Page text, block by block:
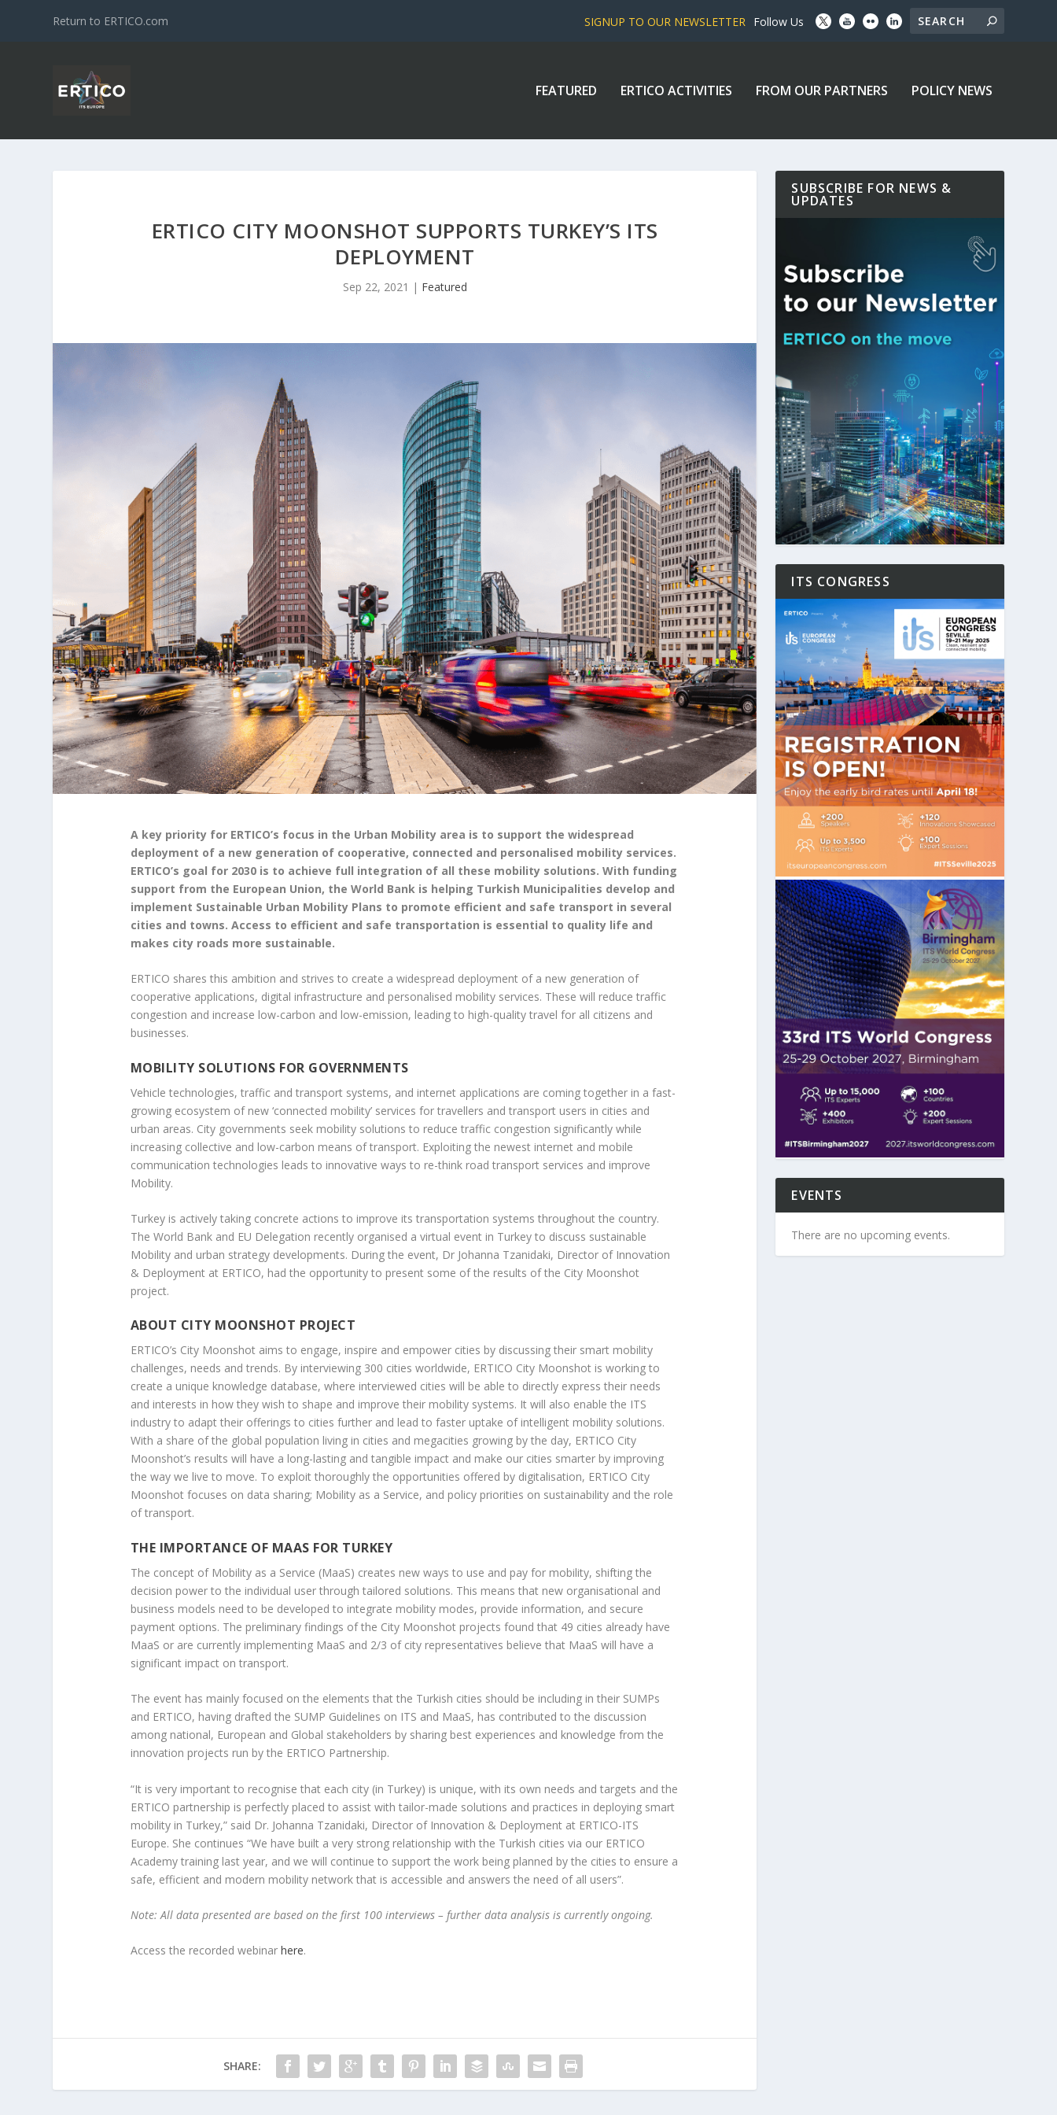
Return to ERTICO.com SIGNUP TO OUR NEWSLETTER Follow Us
FEATURED ERTICO ACTIVITIES FROM OUR PARTNERS POLICY NEWS
ERTICO CITY MOONSHOT SUPPORTS TURKEY’S ITS
DEPLOYMENT
Sep 22, 2021 | Featured
A key priority for ERTICO’s focus in the Urban Mobility area is to support the widespread
deployment of a new generation of cooperative, connected and personalised mobility services.
ERTICO’s goal for 2030 is to achieve full integration of all these mobility solutions. With funding
support from the European Union, the World Bank is helping Turkish Municipalities develop and
implement Sustainable Urban Mobility Plans to promote efficient and safe transport in several
cities and towns. Access to efficient and safe transportation is essential to quality life and
makes city roads more sustainable.
ERTICO shares this ambition and strives to create a widespread deployment of a new generation of
cooperative applications, digital infrastructure and personalised mobility services. These will reduce traffic
congestion and increase low-carbon and low-emission, leading to high-quality travel for all citizens and
businesses.
MOBILITY SOLUTIONS FOR GOVERNMENTS
Vehicle technologies, traffic and transport systems, and internet applications are coming together in a fast-
growing ecosystem of new ‘connected mobility’ services for travellers and transport users in cities and
urban areas. City governments seek mobility solutions to reduce traffic congestion significantly while
increasing collective and low-carbon means of transport. Exploiting the newest internet and mobile
communication technologies leads to innovative ways to re-think road transport services and improve
Mobility.
Turkey is actively taking concrete actions to improve its transportation systems throughout the country.
The World Bank and EU Delegation recently organised a virtual event in Turkey to discuss sustainable
Mobility and urban strategy developments. During the event, Dr Johanna Tzanidaki, Director of Innovation
& Deployment at ERTICO, had the opportunity to present some of the results of the City Moonshot
project.
ABOUT CITY MOONSHOT PROJECT
ERTICO’s City Moonshot aims to engage, inspire and empower cities by discussing their smart mobility
challenges, needs and trends. By interviewing 300 cities worldwide, ERTICO City Moonshot is working to
create a unique knowledge database, where interviewed cities will be able to directly express their needs
and interests in how they wish to shape and improve their mobility systems. It will also enable the ITS
industry to adapt their offerings to cities further and lead to faster uptake of intelligent mobility solutions.
With a share of the global population living in cities and megacities growing by the day, ERTICO City
Moonshot’s results will have a long-lasting and tangible impact and make our cities smarter by improving
the way we live to move. To exploit thoroughly the opportunities offered by digitalisation, ERTICO City
Moonshot focuses on data sharing; Mobility as a Service, and policy priorities on sustainability and the role
of transport.
THE IMPORTANCE OF MAAS FOR TURKEY
The concept of Mobility as a Service (MaaS) creates new ways to use and pay for mobility, shifting the
decision power to the individual user through tailored solutions. This means that new organisational and
business models need to be developed to integrate mobility modes, provide information, and secure
payment options. The preliminary findings of the City Moonshot projects found that 49 cities already have
MaaS or are currently implementing MaaS and 2/3 of city representatives believe that MaaS will have a
significant impact on transport.
The event has mainly focused on the elements that the Turkish cities should be including in their SUMPs
and ERTICO, having drafted the SUMP Guidelines on ITS and MaaS, has contributed to the discussion
among national, European and Global stakeholders by sharing best experiences and knowledge from the
innovation projects run by the ERTICO Partnership.
“It is very important to recognise that each city (in Turkey) is unique, with its own needs and targets and the
ERTICO partnership is perfectly placed to assist with tailor-made solutions and practices in deploying smart
mobility in Turkey,” said Dr. Johanna Tzanidaki, Director of Innovation & Deployment at ERTICO-ITS
Europe. She continues “We have built a very strong relationship with the Turkish cities via our ERTICO
Academy training last year, and we will continue to support the work being planned by the cities to ensure a
safe, efficient and modern mobility network that is accessible and answers the need of all users”.
Note: All data presented are based on the first 100 interviews – further data analysis is currently ongoing.
Access the recorded webinar here.
SHARE:
SUBSCRIBE FOR NEWS &
UPDATES
ITS CONGRESS
EVENTS
There are no upcoming events.